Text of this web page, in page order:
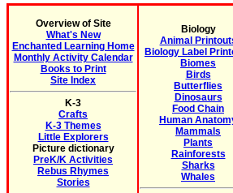
Overview of Site
What's New
Enchanted Learning Home
Monthly Activity Calendar
Books to Print
Site Index
K-3
Crafts
K-3 Themes
Little Explorers
Picture dictionary
PreK/K Activities
Rebus Rhymes
Stories
Biology
Animal
Biology Label
Biomes
Birds
Butterflies
Dinosaurs
Food Chain
Human
Mammals
Plants
Rainforests
Sharks
Whales